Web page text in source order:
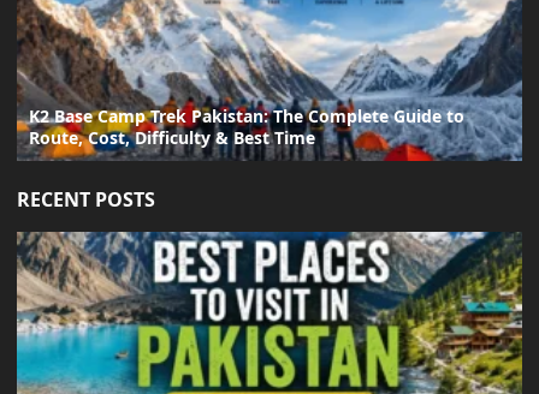
K2 Base Camp Trek Pakistan: The Complete Guide to
Route, Cost, Difficulty & Best Time
RECENT POSTS